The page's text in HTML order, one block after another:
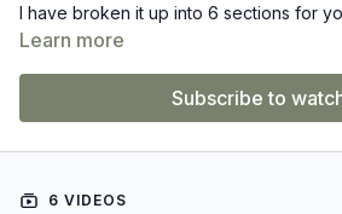
I have broken it up into 6 sections for
you training along with me, or taking
Learn more
Subscribe to
6 VIDEOS